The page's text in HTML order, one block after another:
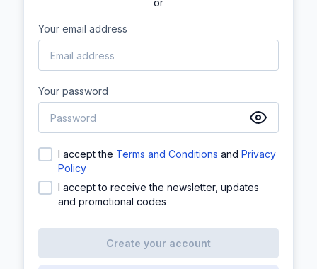
or
Your email address
Your password
I accept the Terms and Conditions and Privacy
Policy
I accept to receive the newsletter, updates
and promotional codes
Create your account